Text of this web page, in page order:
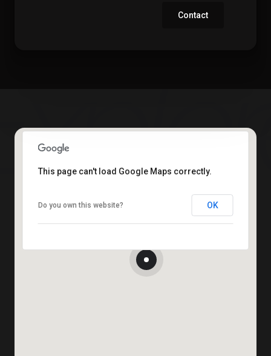
Contact
This page can't load Google Maps correctly.
Do you own this website? OK